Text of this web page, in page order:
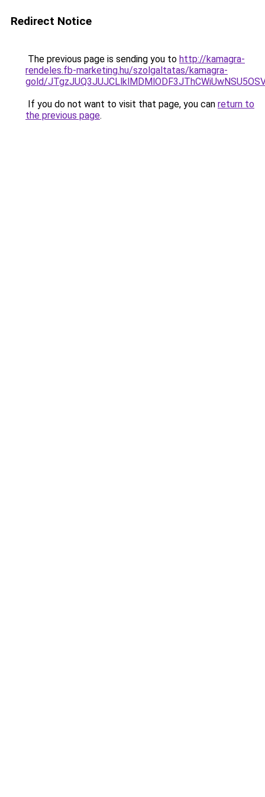
Redirect Notice
The previous page is sending you to http://kamagra-
rendeles.fb-marketing.hu/szolgaltatas/kamagra-
gold/
If you do not want to visit that page, you can return to
the previous page.